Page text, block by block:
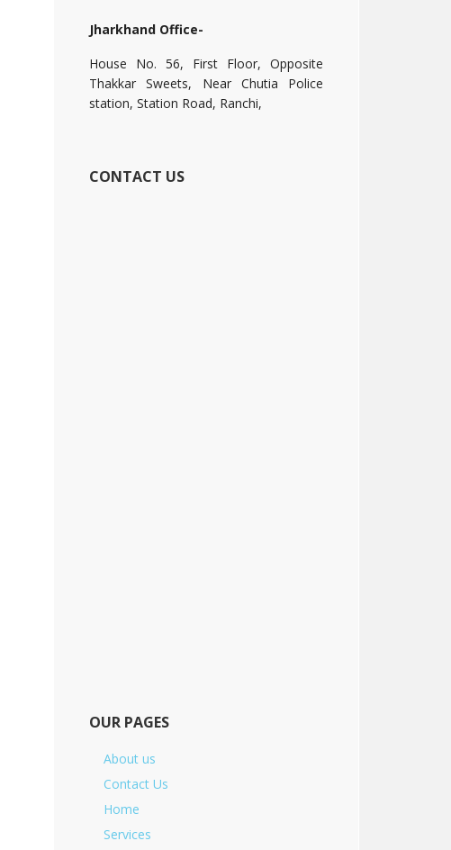
Jharkhand Office-
House No. 56, First Floor, Opposite
Thakkar Sweets, Near Chutia Police
station, Station Road, Ranchi,
CONTACT US
OUR PAGES
About us
Contact Us
Home
Services